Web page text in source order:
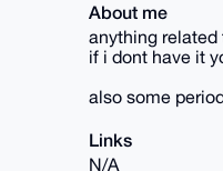
About me
anything related
if i dont have it
also some
Links
N/A